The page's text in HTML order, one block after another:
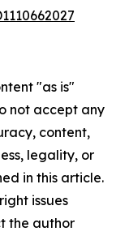
"as is"
not accept any
content,
legality, or
in this article.
issues
the author